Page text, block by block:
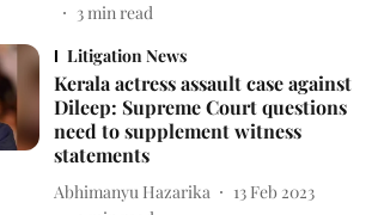
3min read
Litigation News
Kerala actress assault case against
Dileep: Supreme Court questions
need to supplement witness
statements
Abhimanyu Hazarika
13 Feb 2023